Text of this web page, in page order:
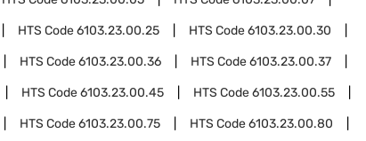
HTS Code6103.23.00.25 HTS Code6103.23.00.30
HTS Code6103.23.00.36 HTS Code6103.23.00.37
HTS Code6103.23.00.45 HTS Code6103.23.00.55
HTS Code6103.23.00.75 HTS Code6103.23.00.80